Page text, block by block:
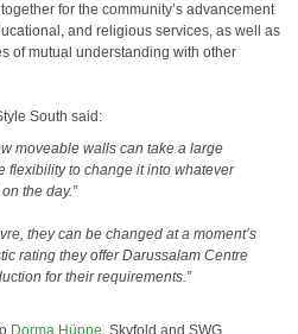
for the community’s advancement
and religious services, as well as
of mutual understanding with other
South said:
moveable walls can take a large
flexibility to change it into whatever
the day.”
they can be changed at a moment’s
rating they offer Darussalam Centre
for their requirements.”
Dorma Hüppe, Skyfold and SWG